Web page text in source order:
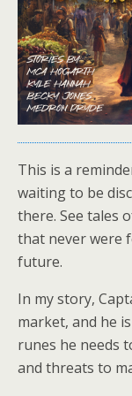
This is a
waiting to be
there. See tales
that never were
future.
In my story,
market, and he
runes he needs
and threats to